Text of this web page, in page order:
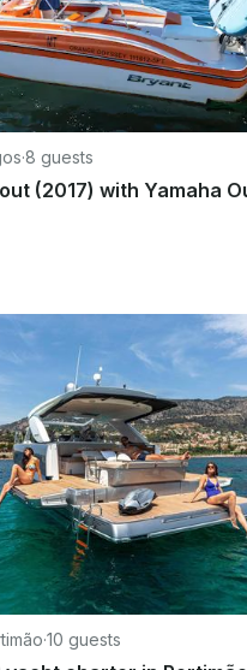
·8 guests
·10 guests